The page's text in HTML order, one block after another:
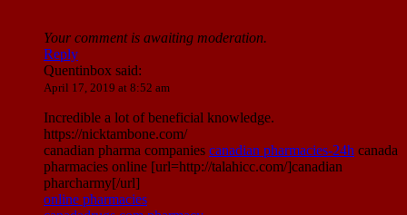
Your comment is awaiting moderation.
Reply
Quentinbox said:
April 17, 2019 at 8:52 am
Incredible a lot of beneficial knowledge.
https://nicktambone.com/
canadian pharma companies canadian pharmacies-24h canada
pharmacies online [url=http://talahicc.com/]canadian
pharcharmy[/url]
online pharmacies